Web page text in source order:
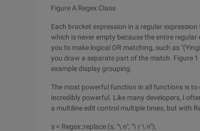
Figure A Regex Class
Each bracket expression in a regular
which is never empty because the entire
you to make logical OR matching, such as
you draw a separate part of the match. Figure
example display grouping.
The most powerful function in all functions is to
incredibly powerful. Like many developers, I
a multiline edit control multiple times, but with
s = Regex::replace (s, "\ n", "\ r \ n");